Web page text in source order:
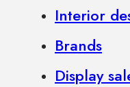
Interior
Brands
Display